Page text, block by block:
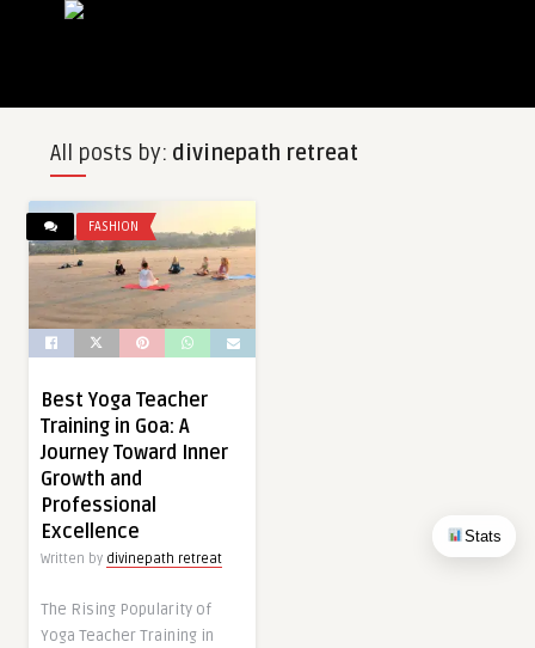
Stats
All posts by: divinepath retreat
FASHION
Best Yoga Teacher
Training in Goa: A
Journey Toward Inner
Growth and
Professional
Excellence
Written by divinepath retreat
The Rising Popularity of
Yoga Teacher Training in